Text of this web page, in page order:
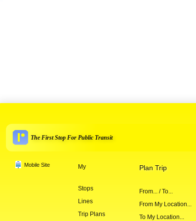
The First Stop For Public Transit
Mobile Site My
Stops
Lines
Trip Plans
Plan Trip
From... / To...
From My Location...
To My Location...